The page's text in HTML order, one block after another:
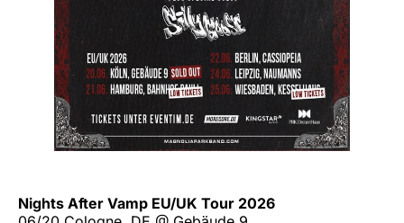
Nights After Vamp EU/UK Tour 2026